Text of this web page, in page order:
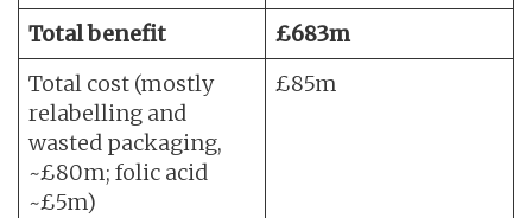
Total benefit
£683m
Total cost (mostly
relabelling and
wasted packaging,
~£80m; folic acid
~£5m)
£85m